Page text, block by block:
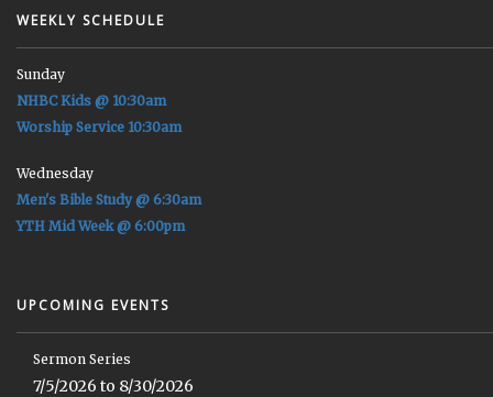
WEEKLY SCHEDULE
Sunday
NHBC Kids @ 10:30am
Worship Service 10:30am
Wednesday
Men's Bible Study @ 6:30am
YTH Mid Week @ 6:00pm
UPCOMING EVENTS
Sermon Series
7/5/2026 to 8/30/2026